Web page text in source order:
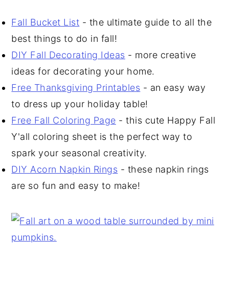
Fall Bucket List - the ultimate guide to all the
best things to do in fall!
DIY Fall Decorating Ideas - more creative
ideas for decorating your home.
Free Thanksgiving Printables - an easy way
to dress up your holiday table!
Free Fall Coloring Page - this cute Happy Fall
Y'all coloring sheet is the perfect way to
spark your seasonal creativity.
DIY Acorn Napkin Rings - these napkin rings
are so fun and easy to make!